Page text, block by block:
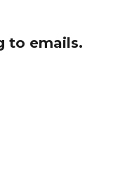
to emails.